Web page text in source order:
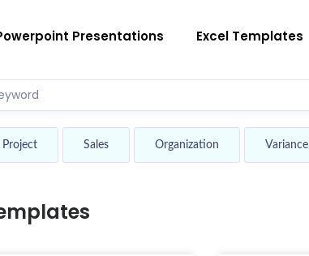
Presentations Excel Templates
Project Sales Organization Variance